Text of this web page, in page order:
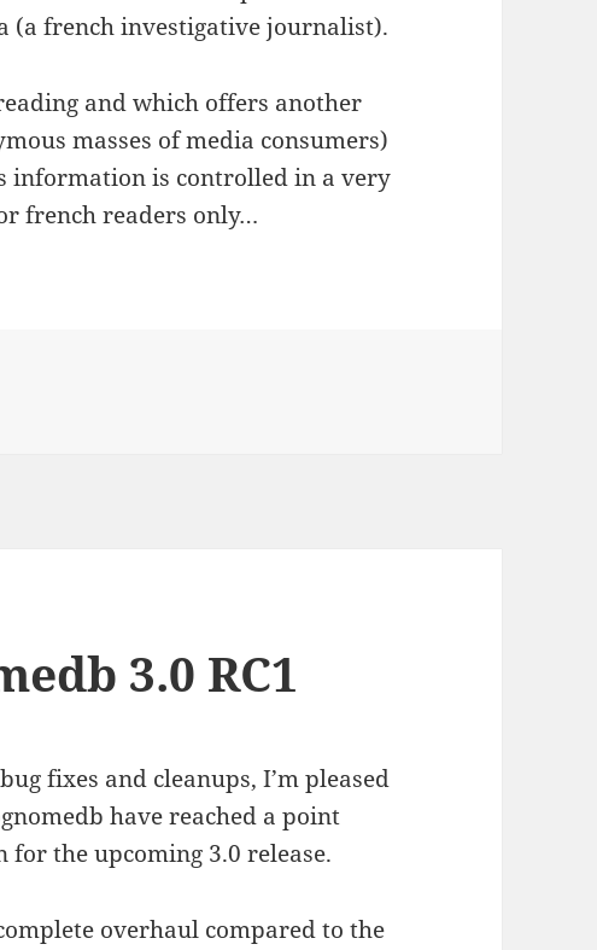
(a french investigative journalist).
and which offers another
masses of media consumers)
information is controlled in a very
french readers only…
a read…
3.0 RC1
fixes and cleanups, I’m pleased
have reached a point
for the upcoming 3.0 release.
overhaul compared to the